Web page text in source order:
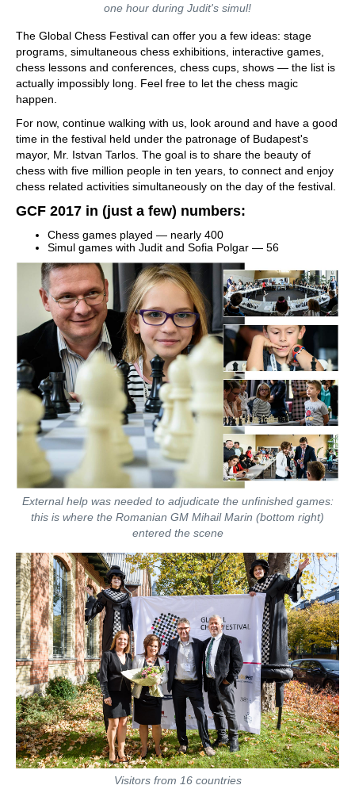
one hour during Judit's simul!
The Global Chess Festival can offer you a few ideas: stage
programs, simultaneous chess exhibitions, interactive games,
chess lessons and conferences, chess cups, shows — the list is
actually impossibly long. Feel free to let the chess magic
happen.
For now, continue walking with us, look around and have a good
time in the festival held under the patronage of Budapest's
mayor, Mr. Istvan Tarlos. The goal is to share the beauty of
chess with five million people in ten years, to connect and enjoy
chess related activities simultaneously on the day of the festival.
GCF 2017 in (just a few) numbers:
Chess games played — nearly 400
Simul games with Judit and Sofia Polgar — 56
External help was needed to adjudicate the unfinished games:
this is where the Romanian GM Mihail Marin (bottom right)
entered the scene
Visitors from 16 countries